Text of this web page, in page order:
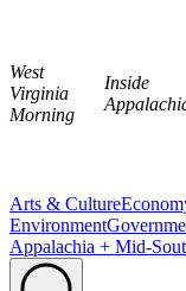
West
Virginia
Morning
Inside
Arts & Culture
Environment
Appalachia + Mid-